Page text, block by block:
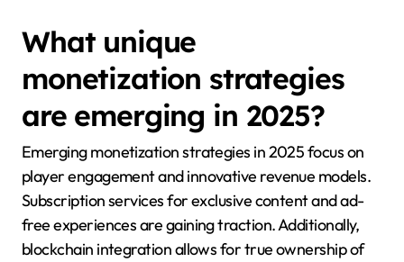
What unique
monetization strategies
are emerging in 2025?
Emerging monetization strategies in 2025 focus on
player engagement and innovative revenue models.
Subscription services for exclusive content and ad-
free experiences are gaining traction. Additionally,
blockchain integration allows for true ownership of